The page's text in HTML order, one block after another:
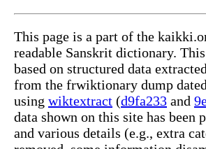
This page is a part of the
readable Sanskrit dictionary.
based on structured data
from the frwiktionary dump
using wiktextract (d9fa233 and
data shown on this site has been
and various details (e.g., extra